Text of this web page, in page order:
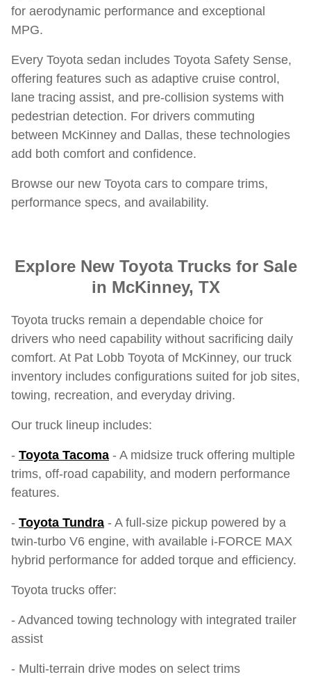
for aerodynamic performance and exceptional
MPG.
Every Toyota sedan includes Toyota Safety Sense,
offering features such as adaptive cruise control,
lane tracing assist, and pre-collision systems with
pedestrian detection. For drivers commuting
between McKinney and Dallas, these technologies
add both comfort and confidence.
Browse our new Toyota cars to compare trims,
performance specs, and availability.
Explore New Toyota Trucks for Sale
in McKinney, TX
Toyota trucks remain a dependable choice for
drivers who need capability without sacrificing daily
comfort. At Pat Lobb Toyota of McKinney, our truck
inventory includes configurations suited for job sites,
towing, recreation, and everyday driving.
Our truck lineup includes:
- Toyota Tacoma - A midsize truck offering multiple
trims, off-road capability, and modern performance
features.
- Toyota Tundra - A full-size pickup powered by a
twin-turbo V6 engine, with available i-FORCE MAX
hybrid performance for added torque and efficiency.
Toyota trucks offer:
- Advanced towing technology with integrated trailer
assist
- Multi-terrain drive modes on select trims